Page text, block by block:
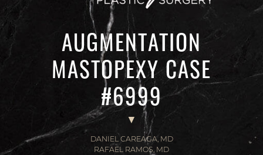
AUGMENTATION
MASTOPEXY CASE
#6999
DANIEL CAREAGA, MD
RAFAEL RAMOS, MD